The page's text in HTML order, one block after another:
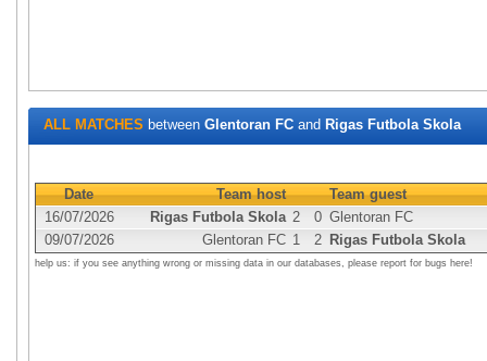
ALL MATCHES between Glentoran FC and Rigas Futbola Skola
Date Team host
Team guest
16/07/2026
Rigas Futbola Skola 2 0 Glentoran FC
09/07/2026
Glentoran FC 1 2 Rigas Futbola Skola
help us: if you see anything wrong or missing data in our databases, please report for bugs here!